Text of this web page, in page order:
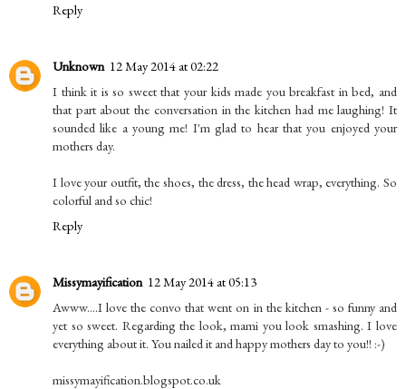
Reply
Unknown 12 May 2014 at 02:22
I think it is so sweet that your kids made you breakfast in bed, and
that part about the conversation in the kitchen had me laughing! It
sounded like a young me! I'm glad to hear that you enjoyed your
mothers day.
I love your outfit, the shoes, the dress, the head wrap, everything. So
colorful and so chic!
Reply
Missymayification 12 May 2014 at 05:13
Awww....I love the convo that went on in the kitchen - so funny and
yet so sweet. Regarding the look, mami you look smashing. I love
everything about it. You nailed it and happy mothers day to you!! :-)
missymayification.blogspot.co.uk